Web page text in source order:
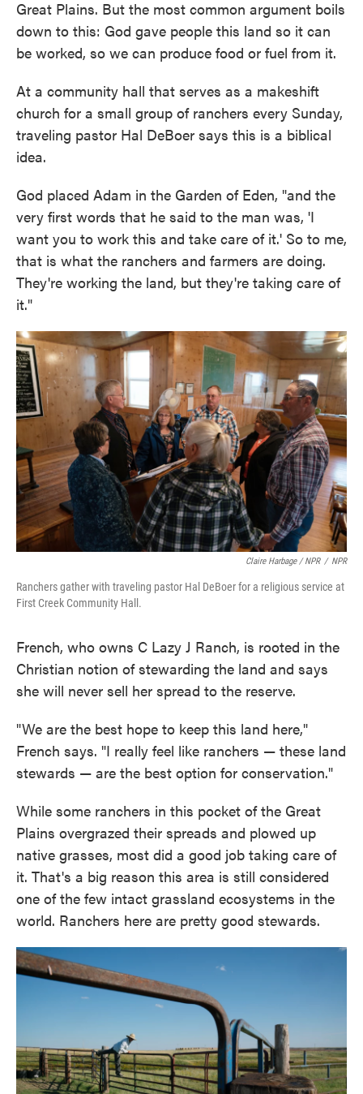
Great Plains. But the most common argument boils
down to this: God gave people this land so it can
be worked, so we can produce food or fuel from it.
At a community hall that serves as a makeshift
church for a small group of ranchers every Sunday,
traveling pastor Hal DeBoer says this is a biblical
idea.
God placed Adam in the Garden of Eden, "and the
very first words that he said to the man was, 'I
want you to work this and take care of it.' So to me,
that is what the ranchers and farmers are doing.
They're working the land, but they're taking care of
it."
Claire Harbage / NPR / NPR
Ranchers gather with traveling pastor Hal DeBoer for a religious service at
First Creek Community Hall.
French, who owns C Lazy J Ranch, is rooted in the
Christian notion of stewarding the land and says
she will never sell her spread to the reserve.
"We are the best hope to keep this land here,"
French says. "I really feel like ranchers — these land
stewards — are the best option for conservation."
While some ranchers in this pocket of the Great
Plains overgrazed their spreads and plowed up
native grasses, most did a good job taking care of
it. That's a big reason this area is still considered
one of the few intact grassland ecosystems in the
world. Ranchers here are pretty good stewards.